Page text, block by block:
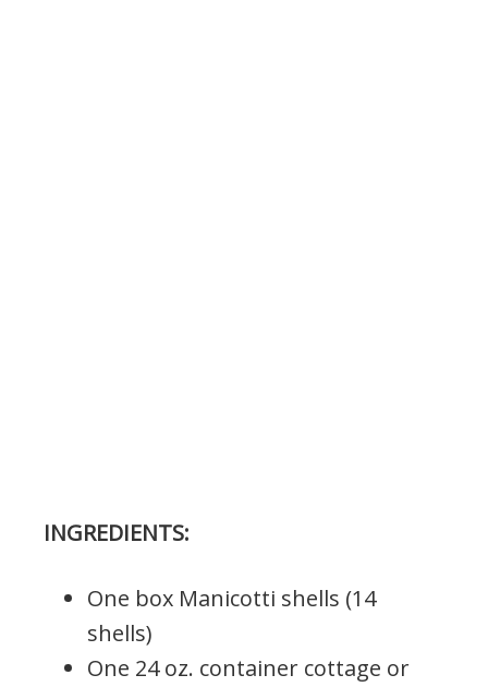
INGREDIENTS:
One box Manicotti shells (14
shells)
One 24 oz. container cottage or